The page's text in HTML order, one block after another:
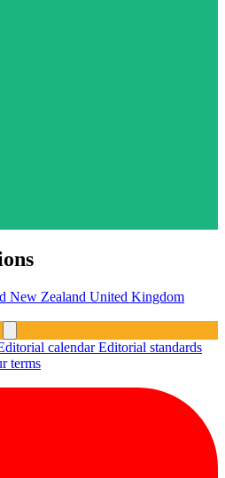
New Zealand United Kingdom
calendarEditorial standards
terms